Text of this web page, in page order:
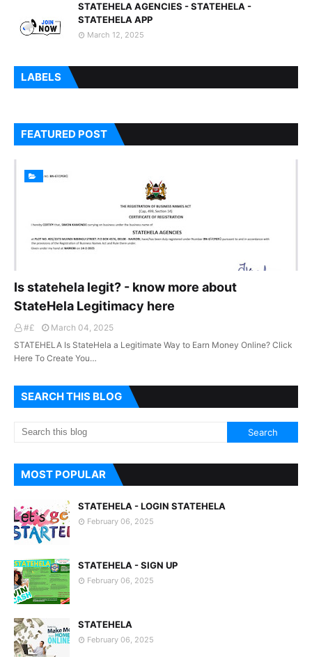
STATEHELA AGENCIES - STATEHELA -
STATEHELA APP
March 12, 2025
LABELS
FEATURED POST
Is statehela legit? - know more about
StateHela Legitimacy here
#£
March 04, 2025
STATEHELA Is StateHela a Legitimate Way to Earn Money Online? Click
Here To Create You…
SEARCH THIS BLOG
MOST POPULAR
STATEHELA - LOGIN STATEHELA
February 06, 2025
STATEHELA - SIGN UP
February 06, 2025
STATEHELA
February 06, 2025